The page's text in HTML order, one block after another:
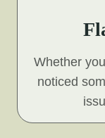
Whether
noticed